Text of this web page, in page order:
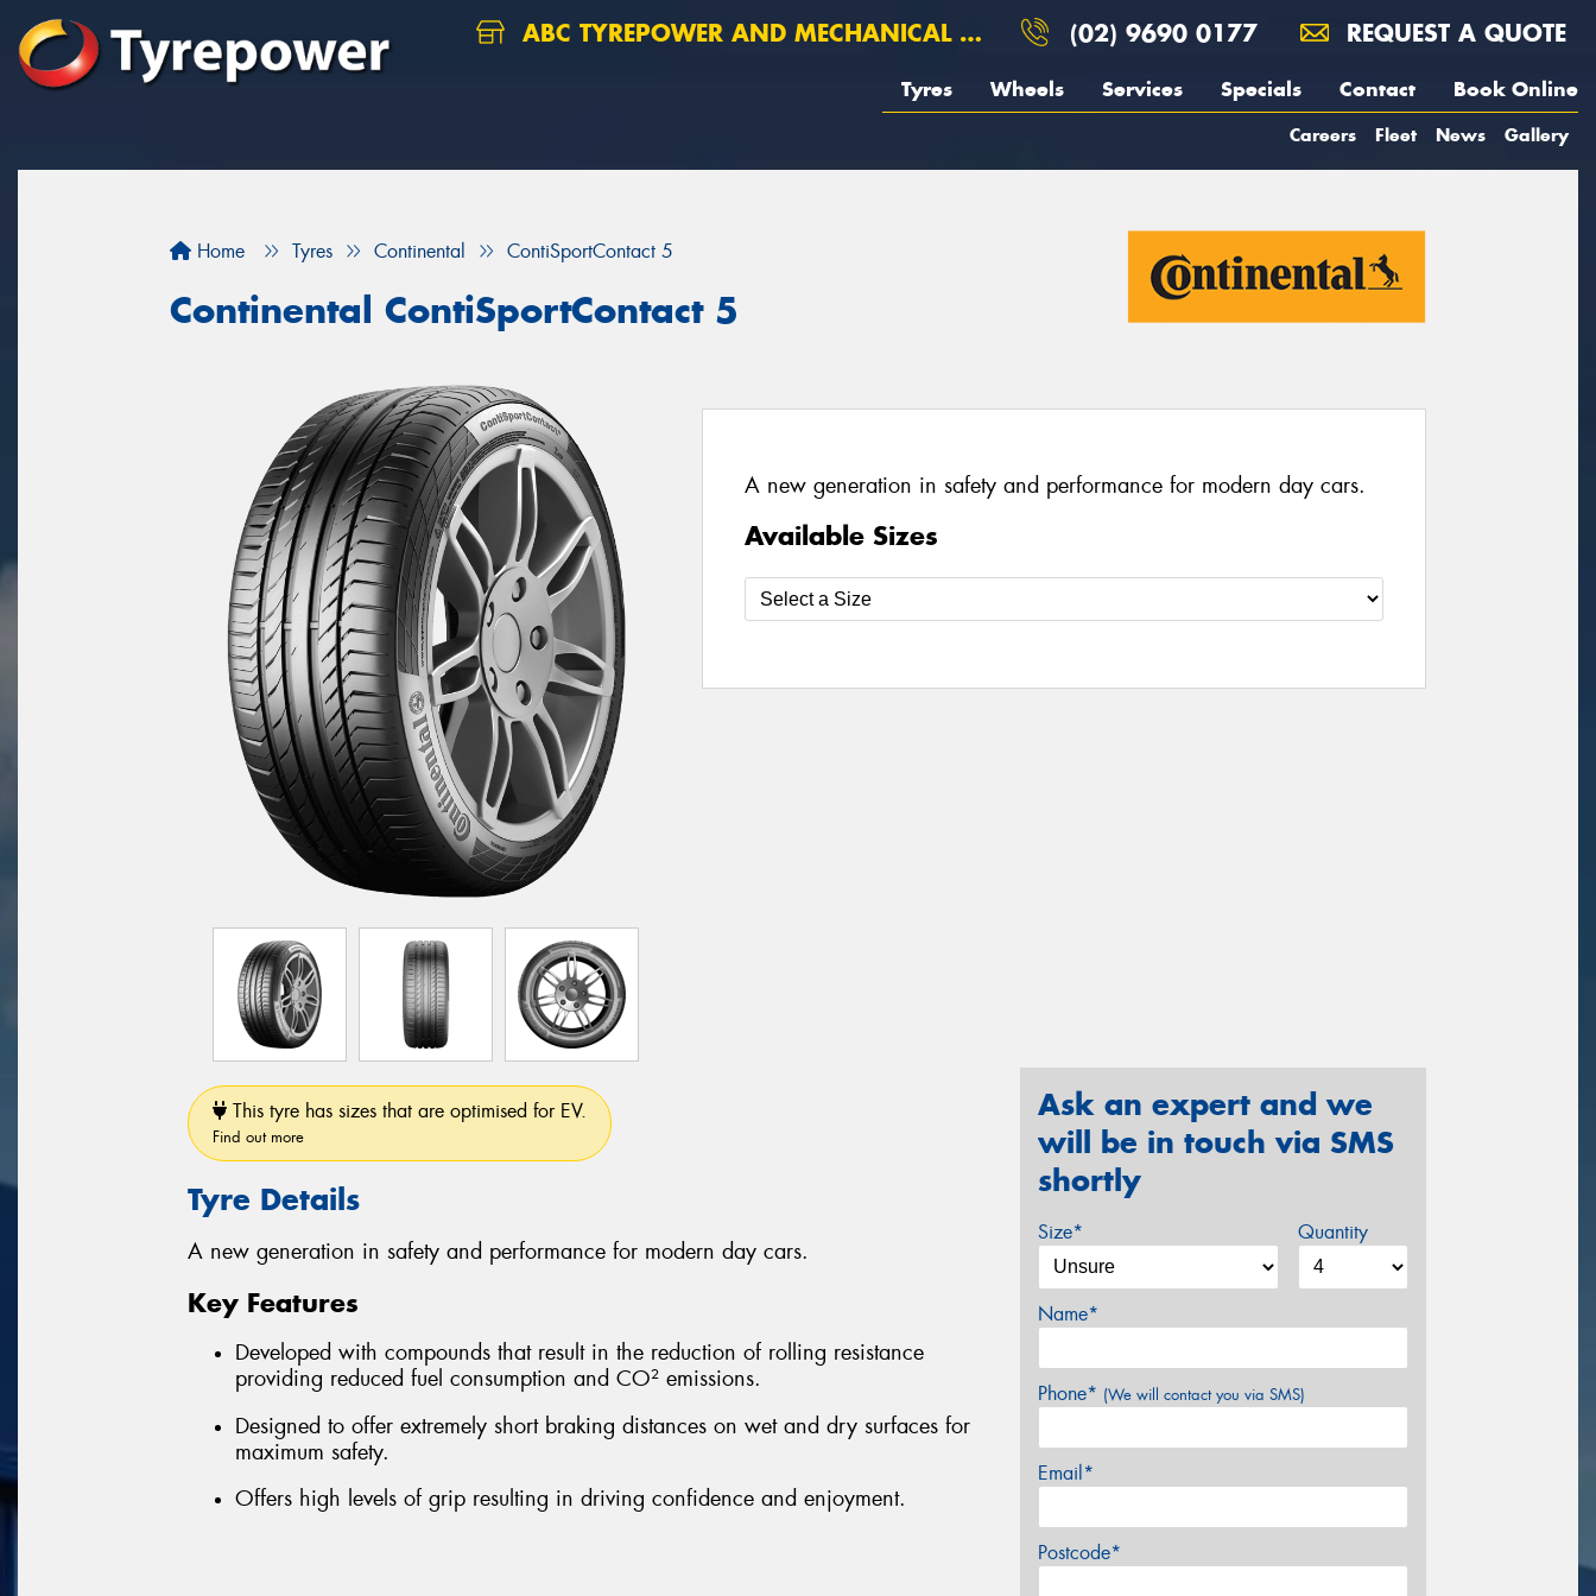
ABC TYREPOWER AND MECHANICAL ROSEBERY (02) 9690 0177 REQUEST A QUOTE
Tyres Wheels Services Specials Contact Book Online
Careers Fleet News Gallery
Home Tyres Continental ContiSportContact 5
Continental ContiSportContact 5
A new generation in safety and performance for modern day cars.
Available Sizes
This tyre has sizes that are optimised for EV.
Find out more
Tyre Details
A new generation in safety and performance for modern day cars.
Key Features
Developed with compounds that result in the reduction of rolling resistance
providing reduced fuel consumption and CO² emissions.
Designed to offer extremely short braking distances on wet and dry surfaces for
maximum safety.
Offers high levels of grip resulting in driving confidence and enjoyment.
Ask an expert and we
will be in touch via SMS
shortly
Size* Quantity
Name*
Phone* (We will contact you via SMS)
Email*
Postcode*